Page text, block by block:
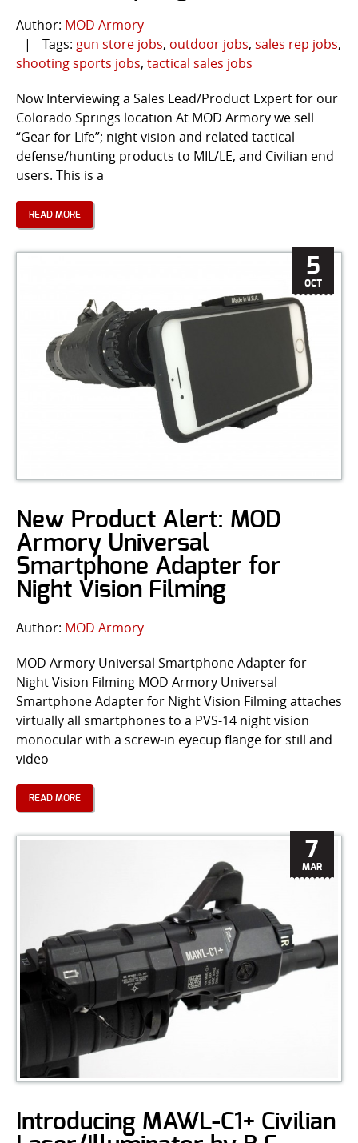
Author: MOD Armory
|
Tags: gun store jobs, outdoor jobs, sales rep jobs,
shooting sports jobs, tactical sales jobs
Now Interviewing a Sales Lead/Product Expert for our
Colorado Springs location At MOD Armory we sell
“Gear for Life”; night vision and related tactical
defense/hunting products to MIL/LE, and Civilian end
users. This is a
READ MORE
5
OCT
New Product Alert: MOD
Armory Universal
Smartphone Adapter for
Night Vision Filming
Author: MOD Armory
MOD Armory Universal Smartphone Adapter for
Night Vision Filming MOD Armory Universal
Smartphone Adapter for Night Vision Filming attaches
virtually all smartphones to a PVS-14 night vision
monocular with a screw-in eyecup flange for still and
video
READ MORE
7
MAR
Introducing MAWL-C1+ Civilian